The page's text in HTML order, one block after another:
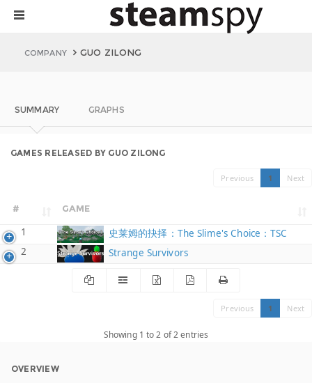
COMPANY GUO ZILONG
SUMMARY GRAPHS
GAMES RELEASED BY GUO ZILONG
Previous 1 Next
# GAME
1
史莱姆的抉择：The Slime's Choice：TSC
2
Strange Survivors
Previous 1 Next
Showing 1 to 2 of 2 entries
OVERVIEW